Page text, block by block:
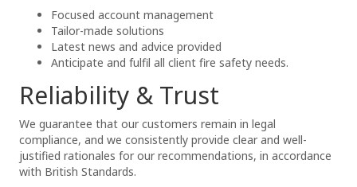
Focused account management
Tailor-made solutions
Latest news and advice provided
Anticipate and fulfil all client fire safety needs.
Reliability & Trust
We guarantee that our customers remain in legal
compliance, and we consistently provide clear and well-
justified rationales for our recommendations, in accordance
with British Standards.